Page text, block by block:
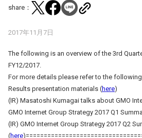
share：
2017年11月7日
The following is an overview of the 3rd
FY12/2017.
For more details please refer to the following.
Results presentation materials (here)
(IR) Masatoshi Kumagai talks about GMO
GMO Internet Group Strategy 2017 Q1
(IR) GMO Internet Group Strategy 2017 Q2
(here